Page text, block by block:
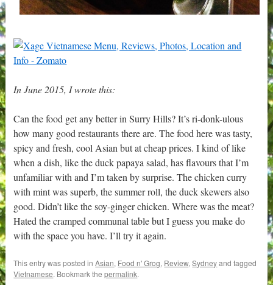
In June 2015, I wrote this:
Can the food get any better in Surry Hills? It’s ri-donk-ulous
how many good restaurants there are. The food here was tasty,
spicy and fresh, cool Asian but at cheap prices. I kind of like
when a dish, like the duck papaya salad, has flavours that I’m
unfamiliar with and I’m taken by surprise. The chicken curry
with mint was superb, the summer roll, the duck skewers also
good. Didn’t like the soy-ginger chicken. Where was the meat?
Hated the cramped communal table but I guess you make do
with the space you have. I’ll try it again.
This entry was posted inAsian, Food n' Grog, Review,Sydneyand tagged
Vietnamese. Bookmark thepermalink.